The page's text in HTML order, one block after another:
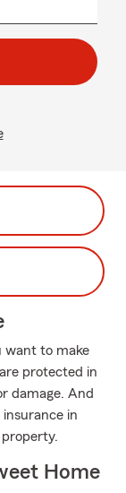
want to make
protected in
damage. And
in
Home